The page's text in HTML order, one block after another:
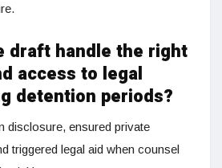
draft handle the right
access to legal
detention periods?
disclosure, ensured private
triggered legal aid when counsel